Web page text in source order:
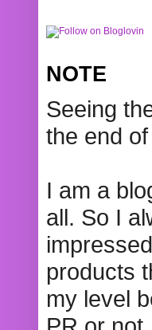
NOTE
Seeing
the end
I am a
all. So I
products
my level